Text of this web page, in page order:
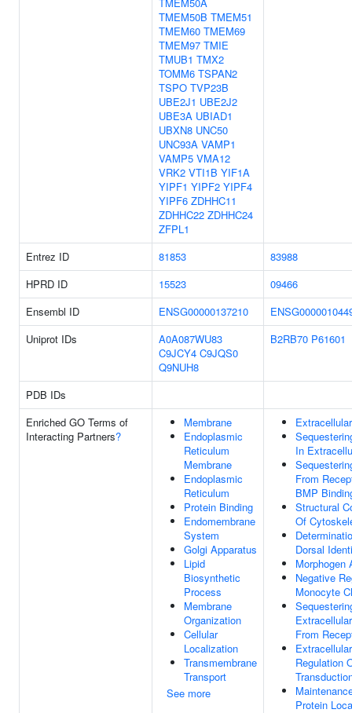
TMEM50B TMEM51
TMEM60 TMEM69
TMEM97 TMIE
TMUB1 TMX2
TOMM6 TSPAN2
TSPO TVP23B
UBE2J1 UBE2J2
UBE3A UBIAD1
UBXN8 UNC50
UNC93A VAMP1
VAMP5 VMA12
VRK2 VTI1B YIF1A
YIPF1 YIPF2 YIPF4
YIPF6 ZDHHC11
ZDHHC22 ZDHHC24
ZFPL1
Entrez ID
81853
83988
HPRD ID
15523
09466
Ensembl ID
ENSG00000137210
Uniprot IDs
A0A087WU83
C9JCY4 C9JQS0
Q9NUH8
B2RB70 P61601
PDB IDs
Enriched GO Terms of
Interacting Partners?
Membrane
Endoplasmic
Reticulum
Membrane
Endoplasmic
Reticulum
Protein Binding
Endomembrane
System
Golgi Apparatus
Lipid
Biosynthetic
Process
Membrane
Organization
Cellular
Localization
Transmembrane
Transport
See more
In
From
BMP
Structural
Of
Dorsal
Morphogen
Negative
Monocyte
From
Regulation
Protein